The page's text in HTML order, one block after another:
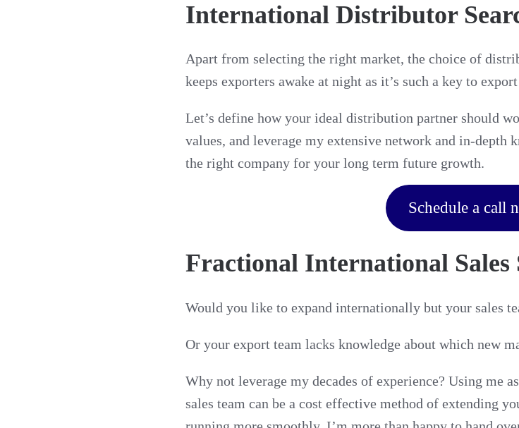
International Distributor
Apart from selecting the right market, the choice of
keeps exporters awake at night as it’s such a key to export
Let’s define how your ideal distribution partner should
values, and leverage my extensive network and in-
the right company for your long term future growth.
Schedule a call
Fractional International Sales
Would you like to expand internationally but your sales
Or your export team lacks knowledge about which new
Why not leverage my decades of experience? Using me
sales team can be a cost effective method of extending